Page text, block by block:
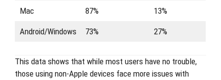
Mac 87% 13%
Android/Windows 73% 27%
This data shows that while most users have no trouble,
those using non-Apple devices face more issues with